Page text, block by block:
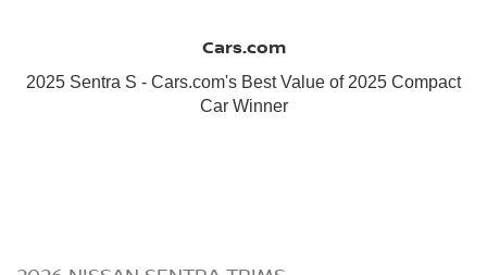
Cars.com
2025 Sentra S - Cars.com's Best Value of 2025 Compact
Car Winner